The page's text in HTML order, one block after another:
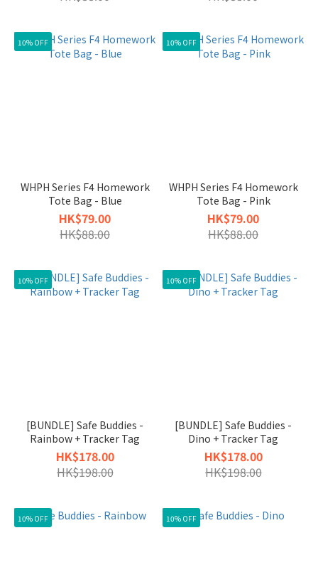
10% OFF
WHPH Series F4 Homework
Tote Bag - Blue
HK$79.00
HK$88.00
10% OFF
WHPH Series F4 Homework
Tote Bag - Pink
HK$79.00
HK$88.00
10% OFF
[BUNDLE] Safe Buddies -
Rainbow + Tracker Tag
HK$178.00
HK$198.00
10% OFF
[BUNDLE] Safe Buddies -
Dino + Tracker Tag
HK$178.00
HK$198.00
10% OFF 10% OFF